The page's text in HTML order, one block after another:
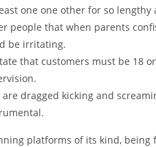
one one other for so lengthy
people that when parents
be irritating.
that customers must be 18
dragged kicking and
platforms of its kind,